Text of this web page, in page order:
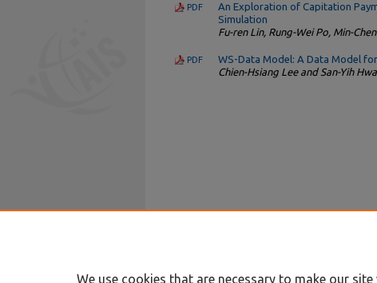
PDF
An Exploration of Capitation
Simulation
Fu-ren Lin, Rung-Wei Po, Min-
PDF
WS-Data Model: A Data Model
Chien-Hsiang Lee and San-Yih
We use cookies that are necessary to make our